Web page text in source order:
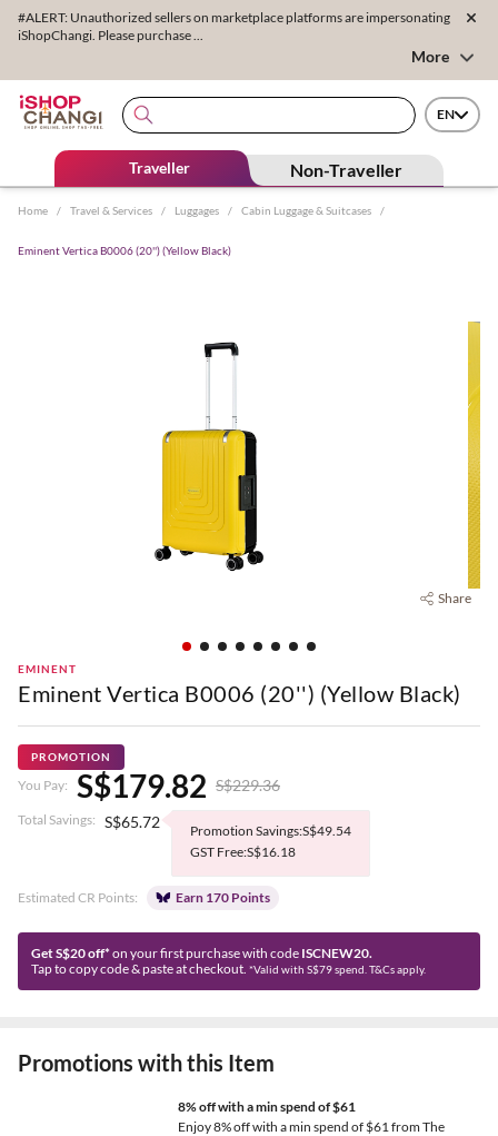
#ALERT: Unauthorized sellers on marketplace platforms are impersonating
iShopChangi. Please purchase ...
More
EN
Traveller Non-Traveller
Home / Travel & Services / Luggages / Cabin Luggage & Suitcases /
Eminent Vertica B0006 (20'') (Yellow Black)
Share
EMINENT
Eminent Vertica B0006 (20'') (Yellow Black)
PROMOTION
You Pay: S$179.82 S$229.36
Total Savings: S$65.72
Promotion Savings:S$49.54
GST Free:S$16.18
Estimated CR Points: Earn 170 Points
Get S$20 off* on your first purchase with code ISCNEW20.
Tap to copy code & paste at checkout. *Valid with S$79 spend. T&Cs apply.
Promotions with this Item
8% off with a min spend of $61
Enjoy 8% off with a min spend of $61 from The